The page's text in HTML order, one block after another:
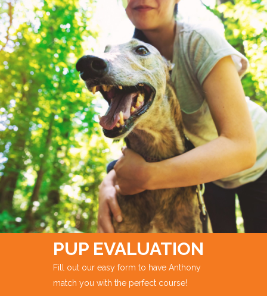
CAMILLE
PUP EVALUATION
Fill out our easy form to have Anthony
match you with the perfect course!